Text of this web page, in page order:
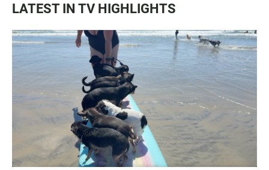
LATEST IN TV HIGHLIGHTS